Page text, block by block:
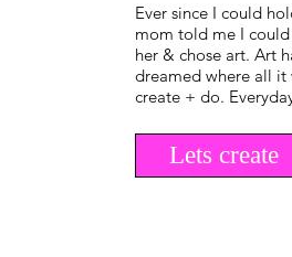
Ever since I could
mom told me I
her & chose art. Art
dreamed where all
create + do.
Lets create